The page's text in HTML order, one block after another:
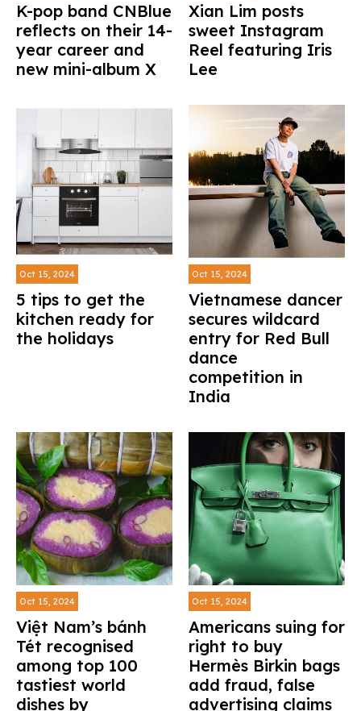
K-pop band CNBlue
reflects on their 14-
year career and
new mini-album X
Xian Lim posts
sweet Instagram
Reel featuring Iris
Lee
Oct 15, 2024
5 tips to get the
kitchen ready for
the holidays
Oct 15, 2024
Vietnamese dancer
secures wildcard
entry for Red Bull
dance
competition in
India
Oct 15, 2024
Việt Nam’s bánh
Tét recognised
among top 100
tastiest world
dishes by
Oct 15, 2024
Americans suing for
right to buy
Hermès Birkin bags
add fraud, false
advertising claims